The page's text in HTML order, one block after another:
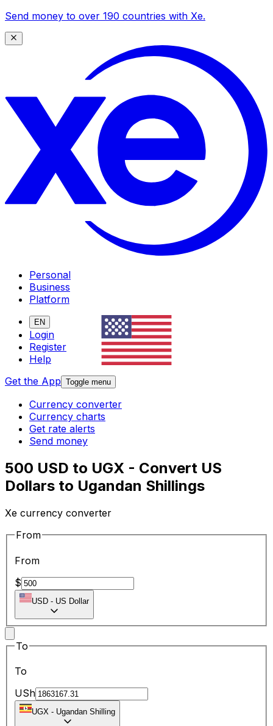
Send money to over 190 countries with Xe.
Personal
Business
Platform
EN
Login
Register
Help
Get the App Toggle menu
Currency converter
Currency charts
Get rate alerts
Send money
500 USD to UGX - Convert US
Dollars to Ugandan Shillings
Xe currency converter
From
From
$
USD - US Dollar
To
To
USh
UGX - Ugandan Shilling